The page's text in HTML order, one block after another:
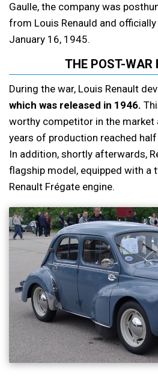
Gaulle, the company was
from Louis Renauld and
January 16, 1945.
THE POST-WAR
During the war, Louis Renault
which was released in 1946.
worthy competitor in the market
years of production reached
In addition, shortly afterwards,
flagship model, equipped with
Renault Frégate engine.